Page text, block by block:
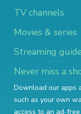
TV channels
Movies & series
Streaming
Never miss a
Download our apps
such as your own
access to an ad-